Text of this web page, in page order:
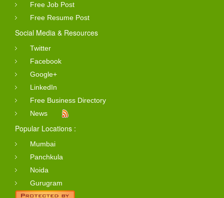
Free Job Post
Free Resume Post
Social Media & Resources
Twitter
Facebook
Google+
LinkedIn
Free Business Directory
News
Popular Locations :
Mumbai
Panchkula
Noida
Gurugram